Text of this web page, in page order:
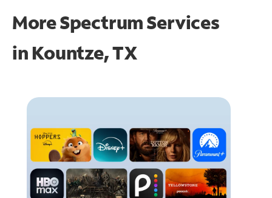
More Spectrum Services
in Kountze, TX